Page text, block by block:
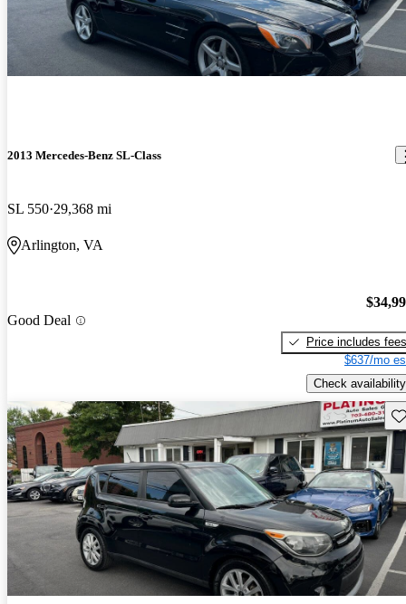
2013 Mercedes-Benz SL-Class
SL 550 29,368 mi
Arlington, VA
Good Deal
Price includes fees
$637/mo
Check availability